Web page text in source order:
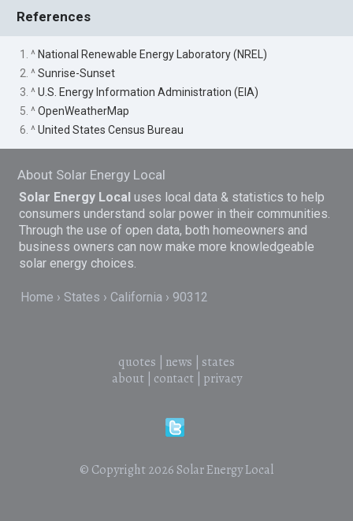
References
1. ^ National Renewable Energy Laboratory (NREL)
2. ^Sunrise-Sunset
3. ^U.S. Energy Information Administration (EIA)
5. ^OpenWeatherMap
6. ^United States Census Bureau
About Solar Energy Local
Solar Energy Local uses local data & statistics to help
consumers understand solar power in their communities.
Through the use of open data, both homeowners and
business owners can now make more knowledgeable
solar energy choices.
Home States California 90312
quotes news
states
about| contact| privacy
© Copyright 2026 Solar Energy Local